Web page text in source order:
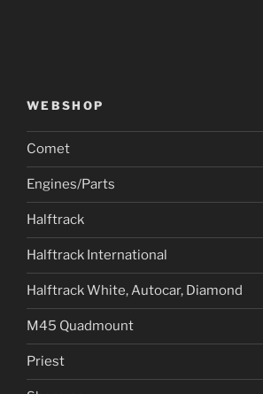
WEBSHOP
Comet
Engines/Parts
Halftrack
Halftrack International
Halftrack White, Autocar, Diamond
M45 Quadmount
Priest